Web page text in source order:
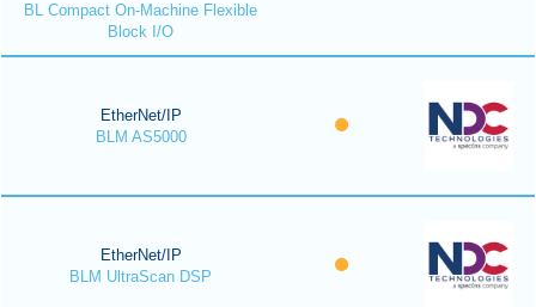
BL Compact On-Machine Flexible
Block I/O
EtherNet/IP
BLM AS5000
EtherNet/IP
BLM UltraScan DSP